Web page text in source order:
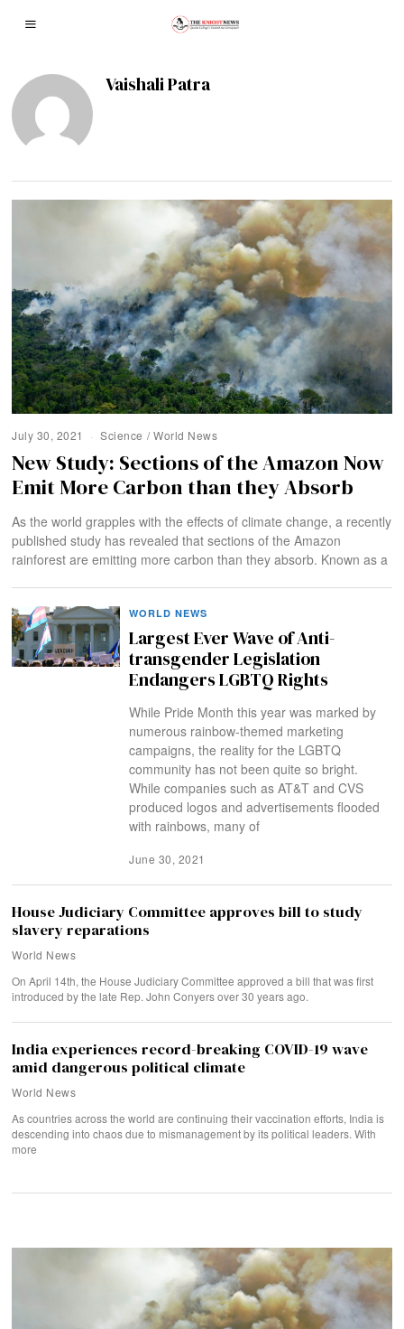
Vaishali Patra
July 30, 2021 Science / World News
New Study: Sections of the Amazon Now
Emit More Carbon than they Absorb
As the world grapples with the effects of climate change, a recently
published study has revealed that sections of the Amazon
rainforest are emitting more carbon than they absorb. Known as a
WORLD NEWS
Largest Ever Wave of Anti-
transgender Legislation
Endangers LGBTQ Rights
While Pride Month this year was marked by
numerous rainbow-themed marketing
campaigns, the reality for the LGBTQ
community has not been quite so bright.
While companies such as AT&T and CVS
produced logos and advertisements flooded
with rainbows, many of
June 30, 2021
House Judiciary Committee approves bill to study
slavery reparations
World News
On April 14th, the House Judiciary Committee approved a bill that was first
introduced by the late Rep. John Conyers over 30 years ago.
India experiences record-breaking COVID-19 wave
amid dangerous political climate
World News
As countries across the world are continuing their vaccination efforts, India is
descending into chaos due to mismanagement by its political leaders. With
more